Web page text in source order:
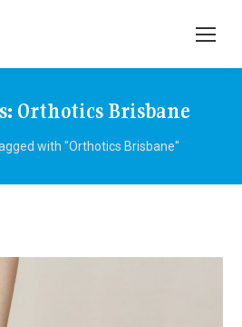
Orthotics Brisbane
with "Orthotics Brisbane"